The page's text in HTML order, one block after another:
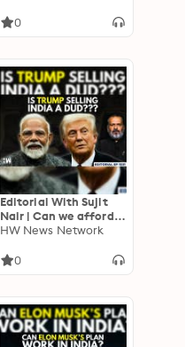
0
Editorial With Sujit
Nair | Can we afford
to say NO to US? | PM
USA | Defence
HW News Network
0